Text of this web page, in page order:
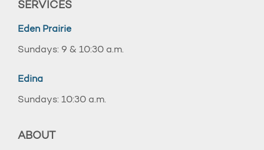
SERVICES
Eden Prairie
Sundays: 9 & 10:30 a.m.
Edina
Sundays: 10:30 a.m.
ABOUT